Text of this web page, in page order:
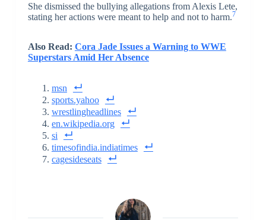
She dismissed the bullying allegations from Alexis Lete,
stating her actions were meant to help and not to harm.7
Also Read: Cora Jade Issues a Warning to WWE
Superstars Amid Her Absence
msn
sports.yahoo
wrestlingheadlines
en.wikipedia.org
si
timesofindia.indiatimes
cagesideseats